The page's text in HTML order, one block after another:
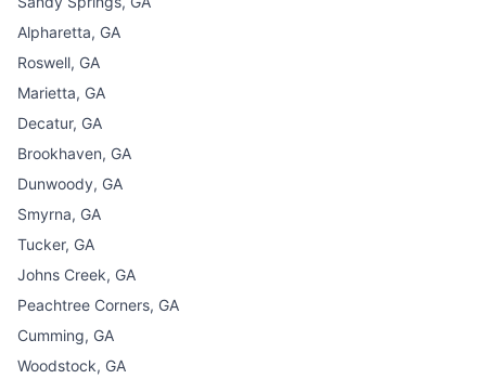
Alpharetta, GA
Roswell, GA
Marietta, GA
Decatur, GA
Brookhaven, GA
Dunwoody, GA
Smyrna, GA
Tucker, GA
Johns Creek, GA
Peachtree Corners, GA
Cumming, GA
Woodstock, GA